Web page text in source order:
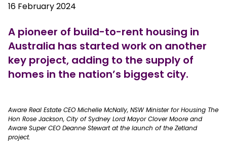
16 February 2024
A pioneer of build-to-rent housing in
Australia has started work on another
key project, adding to the supply of
homes in the nation’s biggest city.
true
Aware Real Estate CEO Michelle McNally, NSW Minister for Housing The
Hon Rose Jackson, City of Sydney Lord Mayor Clover Moore and
Aware Super CEO Deanne Stewart at the launch of the Zetland
project.